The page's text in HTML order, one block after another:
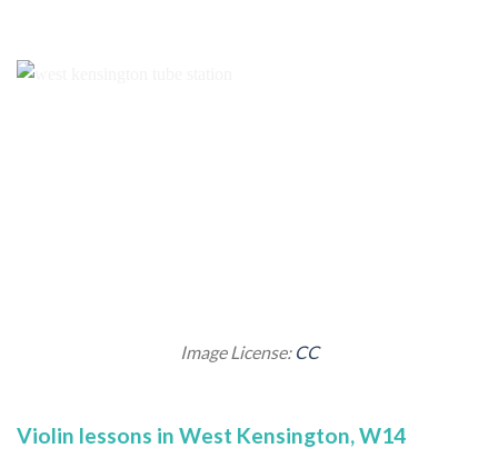
Violin lessons in West Kensington, W14
Image License: CC